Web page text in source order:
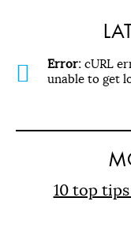
Error: cURL
unable to get
10 top